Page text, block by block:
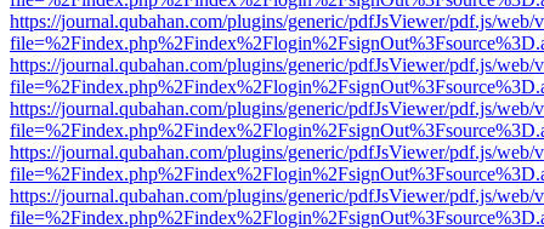
https://journal.qubahan.com/plugins/generic/pdfJsViewer/pdf.js/web/
https://journal.qubahan.com/plugins/generic/pdfJsViewer/pdf.js/web/
https://journal.qubahan.com/plugins/generic/pdfJsViewer/pdf.js/web/
https://journal.qubahan.com/plugins/generic/pdfJsViewer/pdf.js/web/
https://journal.qubahan.com/plugins/generic/pdfJsViewer/pdf.js/web/